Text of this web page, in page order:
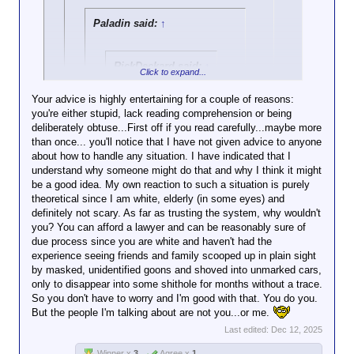
there's no argument
and appeals to
irrelevant.
should explain how
my position is
wrong; i.e., why it
would actually be a
good idea to resist
law enforcement.
Or are we at the "I'm
right but I'm a bad
person anyway"
stage?
you saying we should not
resist kidnappes. I'll say it very
how.do.you.know.they.really.are
.law.enforcement?
heavily armed men, after all. Unless
you're the hero in an 80s action movie,
Paladin said: ↑
RickDeckard said:
people are finding
fault with.
Even if so, resisting isn't the
way to fix it.
If you believe the government
is intent on doing you harm,
resistance only gives them an
excuse.
MikeH92467 said:↑
Once again, the
libertarian advocates
bowing to
Click to expand...
As a Hispanic person in an area that just
this week has had heightened ICE activity
(and by "area" I mean "about ten minutes
from my house"), I can tell you that I
absolutely have no intention of complying
if ICE tries to accost me. I will absolutely
flee. I will resist. Granted, I will show
them my ID first, and my passport card,
but if after that they still attempt to detain
me all bets are off.
I do not trust them. I do not believe I will
be treated fairly or in a manner compliant
Click to expand...
Consider the consequences, but you do you. I'm
only offering my opinion and advice.
Click to expand...
Your advice is highly entertaining for a couple of reasons:
you're either stupid, lack reading comprehension or being
deliberately obtuse...First off if you read carefully...maybe more
than once... you'll notice that I have not given advice to anyone
about how to handle any situation. I have indicated that I
understand why someone might do that and why I think it might
be a good idea. My own reaction to such a situation is purely
theoretical since I am white, elderly (in some eyes) and
definitely not scary. As far as trusting the system, why wouldn't
you? You can afford a lawyer and can be reasonably sure of
due process since you are white and haven't had the
experience seeing friends and family scooped up in plain sight
by masked, unidentified goons and shoved into unmarked cars,
only to disappear into some shithole for months without a trace.
So you don't have to worry and I'm good with that. You do you.
But the people I'm talking about are not you...or me.
Last edited: Dec 12, 2025